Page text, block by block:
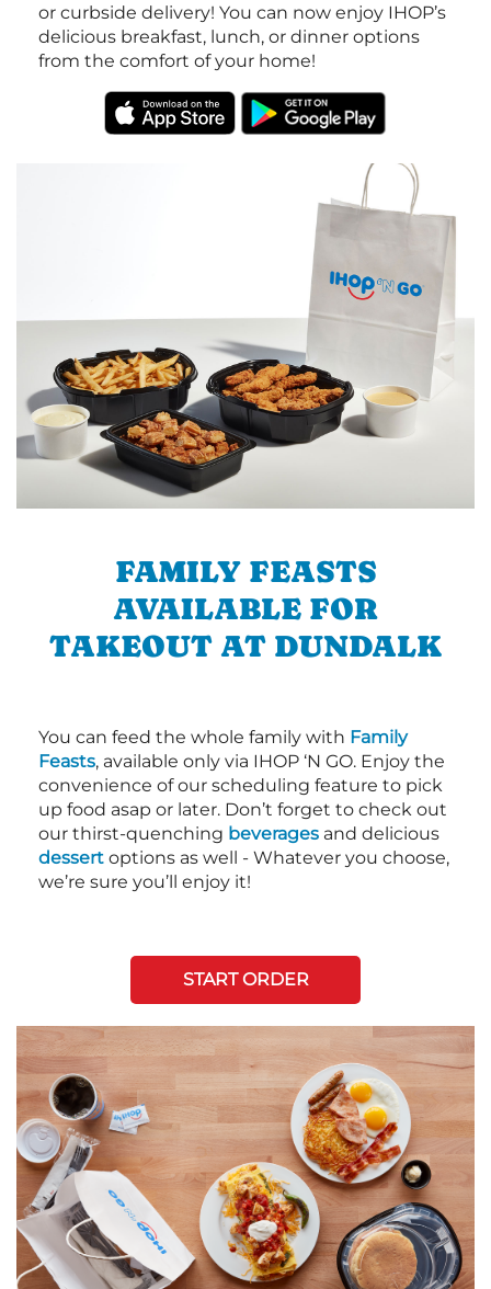
or curbside delivery! You can now enjoy IHOP’s
delicious breakfast, lunch, or dinner options
from the comfort of your home!
FAMILY FEASTS
AVAILABLE FOR
TAKEOUT AT DUNDALK
You can feed the whole family with Family
Feasts, available only via IHOP ‘N GO. Enjoy the
convenience of our scheduling feature to pick
up food asap or later. Don’t forget to check out
our thirst-quenching beverages and delicious
dessert options as well - Whatever you choose,
we’re sure you’ll enjoy it!
START ORDER